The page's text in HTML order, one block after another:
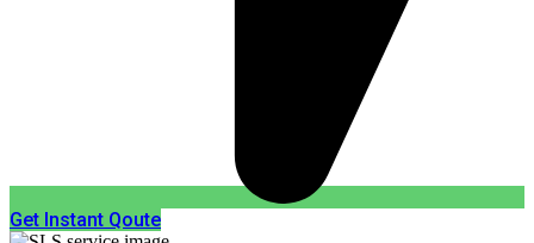
Get Instant Qoute